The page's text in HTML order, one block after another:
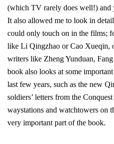
(which TV rarely does well!) and
It also allowed me to look in
could only touch on in the films;
like Li Qingzhao or Cao Xueqin,
writers like Zheng Yunduan,
book also looks at some
last few years, such as the new
soldiers’ letters from the
waystations and watchtowers on
very important part of the book.